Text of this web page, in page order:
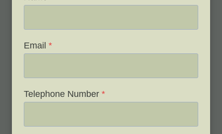
Email *
Telephone Number *